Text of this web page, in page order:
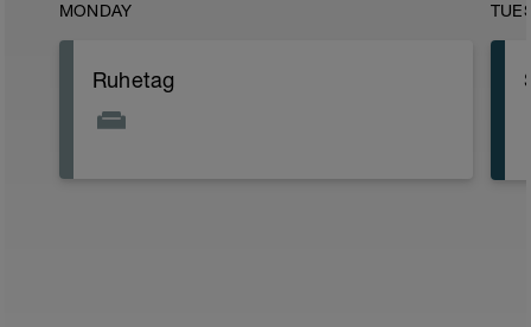
MONDAY
Ruhetag